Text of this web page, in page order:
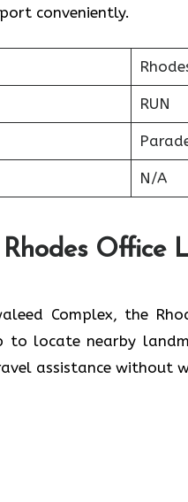
conveniently.
RUN
N/A
Office
Complex, the
to locate nearby
assistance without